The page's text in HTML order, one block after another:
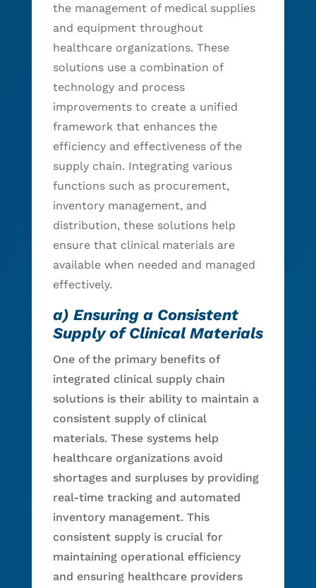
the management of medical supplies
and equipment throughout
healthcare organizations. These
solutions use a combination of
technology and process
improvements to create a unified
framework that enhances the
efficiency and effectiveness of the
supply chain. Integrating various
functions such as procurement,
inventory management, and
distribution, these solutions help
ensure that clinical materials are
available when needed and managed
effectively.
a) Ensuring a Consistent
Supply of Clinical Materials
One of the primary benefits of
integrated clinical supply chain
solutions is their ability to maintain a
consistent supply of clinical
materials. These systems help
healthcare organizations avoid
shortages and surpluses by providing
real-time tracking and automated
inventory management. This
consistent supply is crucial for
maintaining operational efficiency
and ensuring healthcare providers